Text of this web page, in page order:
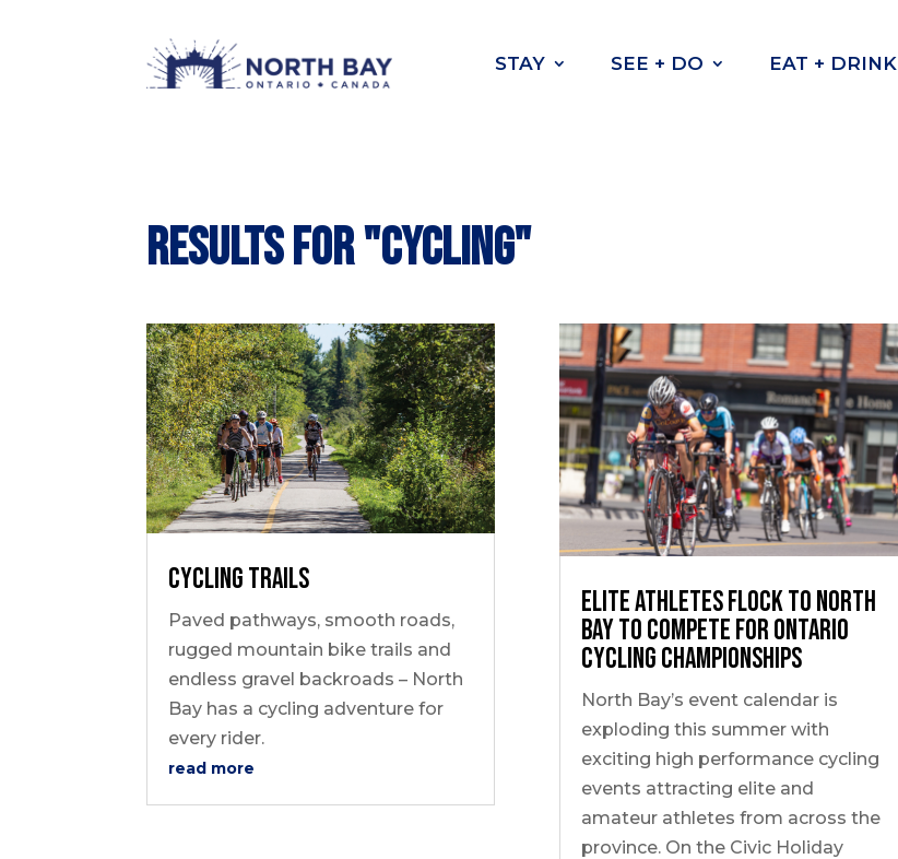
STAY SEE + DO EAT + DRINK
Results for "cycling"
Cycling Trails
Paved pathways, smooth roads,
rugged mountain bike trails and
endless gravel backroads – North
Bay has a cycling adventure for
every rider.
read more
Elite Athletes flock to North
Bay to Compete for Ontario
Cycling Championships
North Bay’s event calendar is
exploding this summer with
exciting high performance cycling
events attracting elite and
amateur athletes from across the
province. On the Civic Holiday